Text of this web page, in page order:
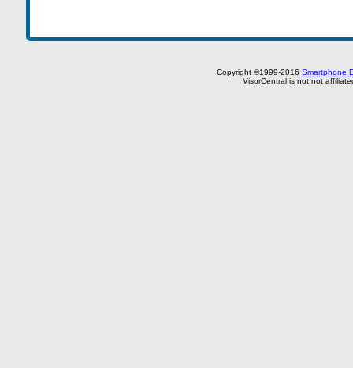
Copyright ©1999-2016 Smartphone
VisorCentral is not not